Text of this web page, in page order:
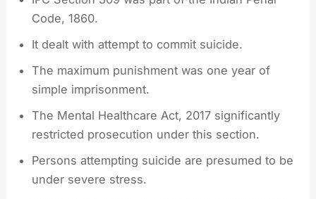
Code, 1860.
It dealt with attempt to commit suicide.
The maximum punishment was one year of
simple imprisonment.
The Mental Healthcare Act, 2017 significantly
restricted prosecution under this section.
Persons attempting suicide are presumed to be
under severe stress.